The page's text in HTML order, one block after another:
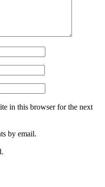
in this browser for the next
by email.